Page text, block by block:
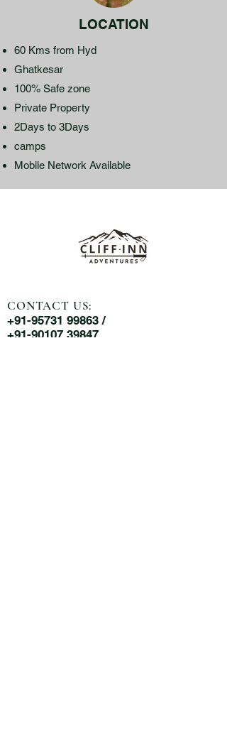
LOCATION
60 Kms from Hyd
Ghatkesar
100% Safe zone
Private Property
2Days to 3Days
camps
Mobile Network Available
CONTACT US:
+91-95731 99863 /
+91-90107 39847